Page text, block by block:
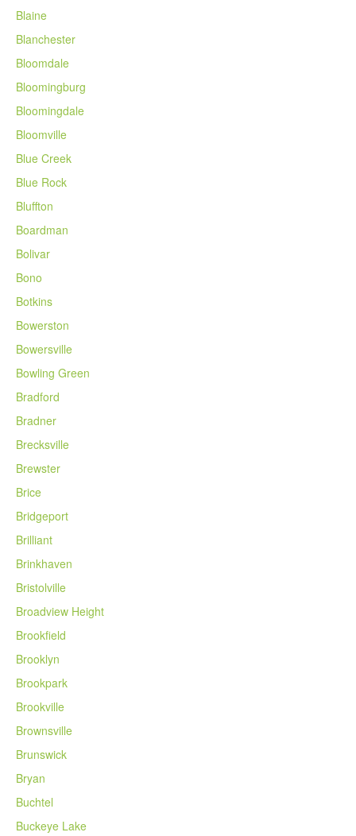
Blaine
Blanchester
Bloomdale
Bloomingburg
Bloomingdale
Bloomville
Blue Creek
Blue Rock
Bluffton
Boardman
Bolivar
Bono
Botkins
Bowerston
Bowersville
Bowling Green
Bradford
Bradner
Brecksville
Brewster
Brice
Bridgeport
Brilliant
Brinkhaven
Bristolville
Broadview Height
Brookfield
Brooklyn
Brookpark
Brookville
Brownsville
Brunswick
Bryan
Buchtel
Buckeye Lake